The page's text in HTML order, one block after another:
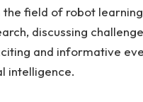
field of robot
discussing
and informative
intelligence.